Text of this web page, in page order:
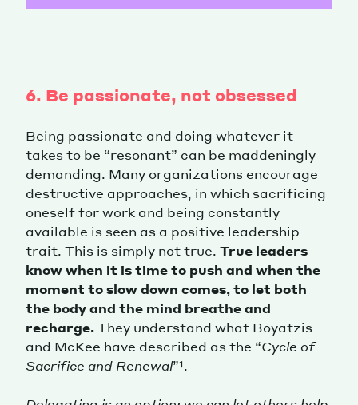
6. Be passionate, not obsessed
Being passionate and doing whatever it
takes to be “resonant” can be maddeningly
demanding. Many organizations encourage
destructive approaches, in which sacrificing
oneself for work and being constantly
available is seen as a positive leadership
trait. This is simply not true. True leaders
know when it is time to push and when the
moment to slow down comes, to let both
the body and the mind breathe and
recharge.They understand what Boyatzis
and McKee have described as the “Cycle of
Sacrifice and Renewal”¹.